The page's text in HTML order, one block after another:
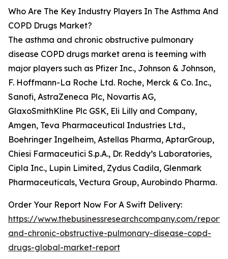
Who Are The Key Industry Players In The Asthma And
COPD Drugs Market?
The asthma and chronic obstructive pulmonary
disease COPD drugs market arena is teeming with
major players such as Pfizer Inc., Johnson & Johnson,
F. Hoffmann-La Roche Ltd. Roche, Merck & Co. Inc.,
Sanofi, AstraZeneca Plc, Novartis AG,
GlaxoSmithKline Plc GSK, Eli Lilly and Company,
Amgen, Teva Pharmaceutical Industries Ltd.,
Boehringer Ingelheim, Astellas Pharma, AptarGroup,
Chiesi Farmaceutici S.p.A., Dr. Reddy’s Laboratories,
Cipla Inc., Lupin Limited, Zydus Cadila, Glenmark
Pharmaceuticals, Vectura Group, Aurobindo Pharma.
Order Your Report Now For A Swift Delivery:
https://www.thebusinessresearchcompany.com/
and-chronic-obstructive-pulmonary-disease-copd-
drugs-global-market-report